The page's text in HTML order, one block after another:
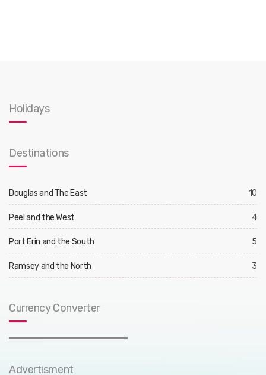
Holidays
Destinations
Douglas and The East 10
Peel and the West 4
Port Erin and the South 5
Ramsey and the North 3
Currency Converter
Advertisment